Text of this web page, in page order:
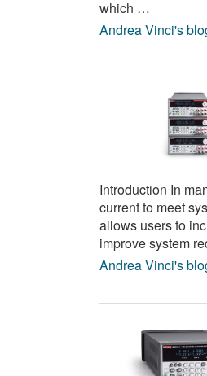
which …
Andrea Vinci's
Introduction In
current to meet
allows users to
improve system
Andrea Vinci's